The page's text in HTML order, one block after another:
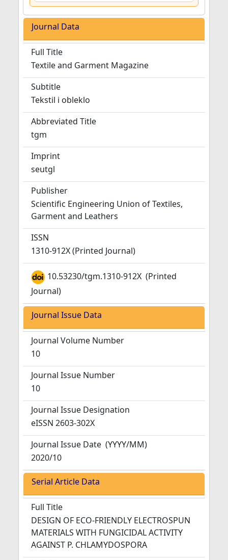
Journal Data
Full Title
Textile and Garment Magazine
Subtitle
Tekstil i obleklo
Abbreviated Title
tgm
Imprint
seutgl
Publisher
Scientific Engineering Union of Textiles,
Garment and Leathers
ISSN
1310-912X (Printed Journal)
10.53230/tgm.1310-912X (Printed
Journal)
Journal Issue Data
Journal Volume Number
10
Journal Issue Number
10
Journal Issue Designation
eISSN 2603-302X
Journal Issue Date (YYYY/MM)
2020/10
Serial Article Data
Full Title
DESIGN OF ECO-FRIENDLY ELECTROSPUN
MATERIALS WITH FUNGICIDAL ACTIVITY
AGAINST P. CHLAMYDOSPORA